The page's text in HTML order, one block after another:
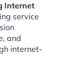
Internet
service
and
internet-